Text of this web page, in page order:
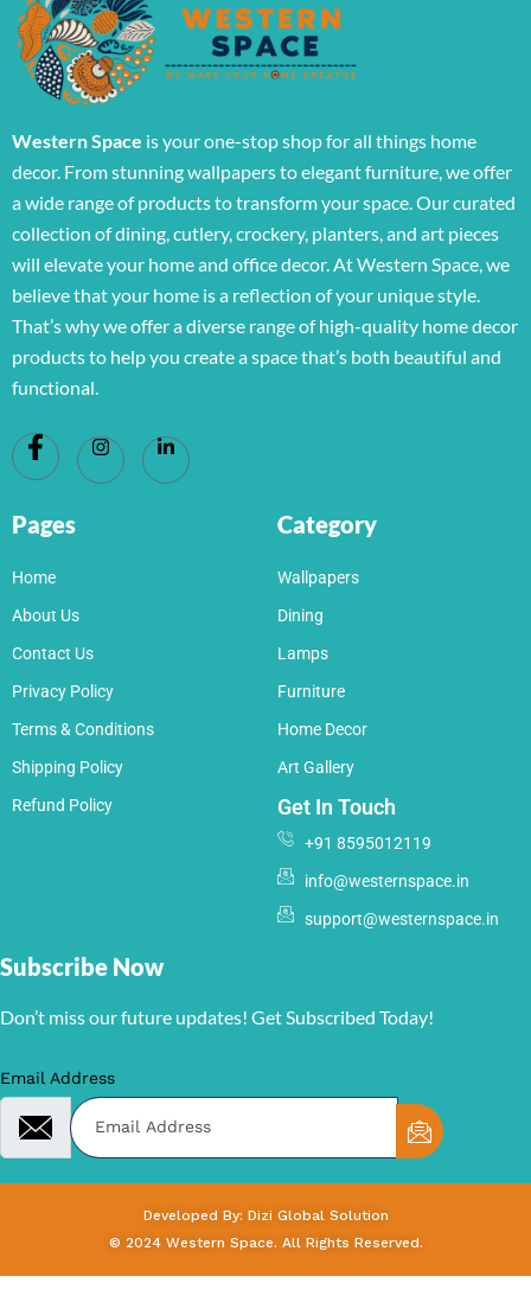
Western Space is your one-stop shop for all things home
decor. From stunning wallpapers to elegant furniture, we offer
a wide range of products to transform your space. Our curated
collection of dining, cutlery, crockery, planters, and art pieces
will elevate your home and office decor. At Western Space, we
believe that your home is a reflection of your unique style.
That’s why we offer a diverse range of high-quality home decor
products to help you create a space that’s both beautiful and
functional.
Pages
Home
About Us
Contact Us
Privacy Policy
Terms & Conditions
Shipping Policy
Refund Policy
Category
Wallpapers
Dining
Lamps
Furniture
Home Decor
Art Gallery
Get In Touch
+91 8595012119
info@westernspace.in
support@westernspace.in
Subscribe Now
Don’t miss our future updates! Get Subscribed Today!
Email Address
Developed By: Dizi Global Solution
© 2024 Western Space. All Rights Reserved.